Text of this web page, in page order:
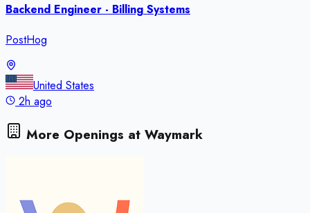
Backend Engineer - Billing Systems
PostHog
United States
2h ago
More Openings at Waymark